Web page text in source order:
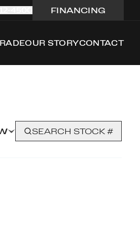
FINANCING
OUR STORYCONTACT
SEARCH STOCK #